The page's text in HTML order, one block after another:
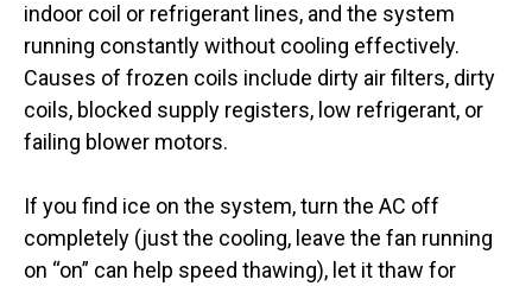
indoor coil or refrigerant lines, and the system
running constantly without cooling effectively.
Causes of frozen coils include dirty air filters, dirty
coils, blocked supply registers, low refrigerant, or
failing blower motors.
If you find ice on the system, turn the AC off
completely (just the cooling, leave the fan running
on “on” can help speed thawing), let it thaw for